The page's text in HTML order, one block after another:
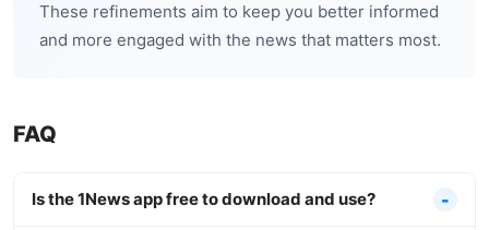
These refinements aim to keep you better informed
and more engaged with the news that matters most.
FAQ
Is the 1News app free to download and use?